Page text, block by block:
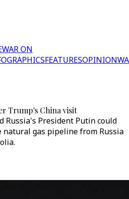
WAR ON
FEATURESOPINION
Trump's China visit
Russia's President Putin could
natural gas pipeline from Russia